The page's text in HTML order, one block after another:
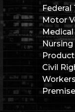
Federal
Motor
Civil